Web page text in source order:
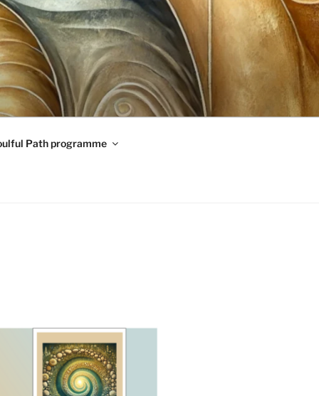
Path programme